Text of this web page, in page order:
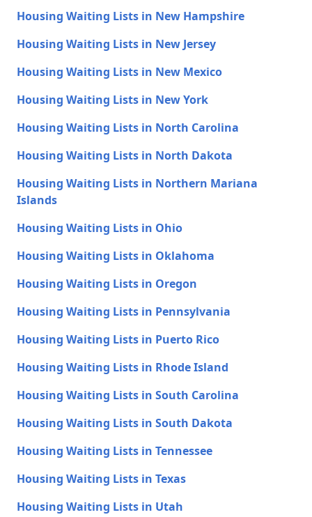
Housing Waiting Lists in New Hampshire
Housing Waiting Lists in New Jersey
Housing Waiting Lists in New Mexico
Housing Waiting Lists in New York
Housing Waiting Lists in North Carolina
Housing Waiting Lists in North Dakota
Housing Waiting Lists in Northern Mariana
Islands
Housing Waiting Lists in Ohio
Housing Waiting Lists in Oklahoma
Housing Waiting Lists in Oregon
Housing Waiting Lists in Pennsylvania
Housing Waiting Lists in Puerto Rico
Housing Waiting Lists in Rhode Island
Housing Waiting Lists in South Carolina
Housing Waiting Lists in South Dakota
Housing Waiting Lists in Tennessee
Housing Waiting Lists in Texas
Housing Waiting Lists in Utah